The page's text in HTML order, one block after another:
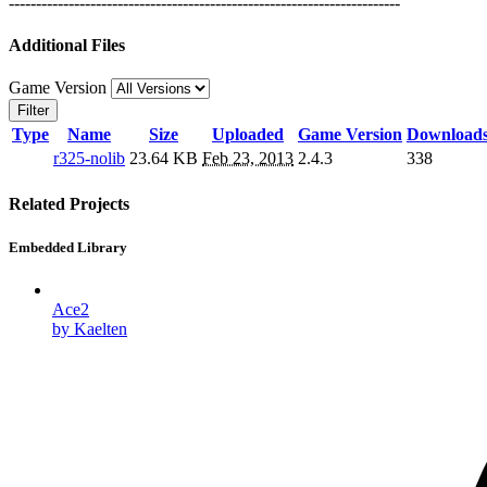
Additional Files
Game Version
Filter
Type Name Size Uploaded Game Version
r325-nolib 23.64 KB Feb 23, 2013 2.4.3 338
Related Projects
Embedded Library
Ace2
by Kaelten